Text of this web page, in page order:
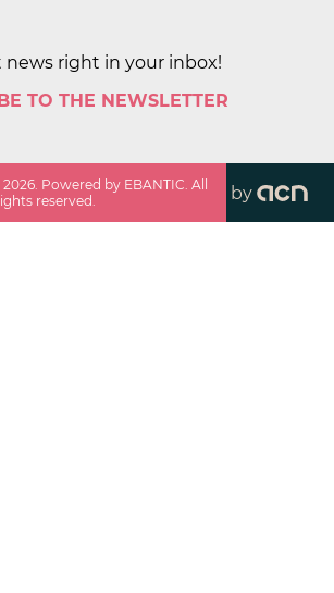
news right in your inbox!
TO THE NEWSLETTER
2026. Powered by EBANTIC. All
reserved.
by